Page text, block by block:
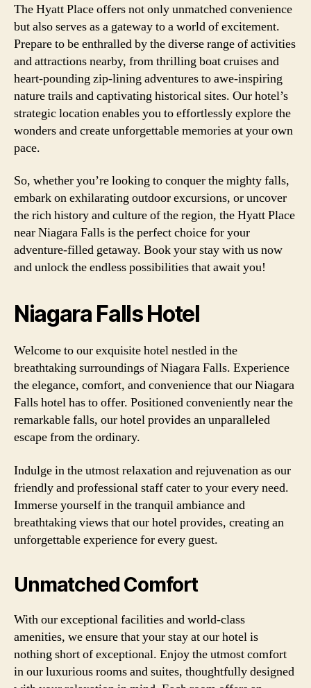
The Hyatt Place offers not only unmatched convenience
but also serves as a gateway to a world of excitement.
Prepare to be enthralled by the diverse range of activities
and attractions nearby, from thrilling boat cruises and
heart-pounding zip-lining adventures to awe-inspiring
nature trails and captivating historical sites. Our hotel’s
strategic location enables you to effortlessly explore the
wonders and create unforgettable memories at your own
pace.
So, whether you’re looking to conquer the mighty falls,
embark on exhilarating outdoor excursions, or uncover
the rich history and culture of the region, the Hyatt Place
near Niagara Falls is the perfect choice for your
adventure-filled getaway. Book your stay with us now
and unlock the endless possibilities that await you!
Niagara Falls Hotel
Welcome to our exquisite hotel nestled in the
breathtaking surroundings of Niagara Falls. Experience
the elegance, comfort, and convenience that our Niagara
Falls hotel has to offer. Positioned conveniently near the
remarkable falls, our hotel provides an unparalleled
escape from the ordinary.
Indulge in the utmost relaxation and rejuvenation as our
friendly and professional staff cater to your every need.
Immerse yourself in the tranquil ambiance and
breathtaking views that our hotel provides, creating an
unforgettable experience for every guest.
Unmatched Comfort
With our exceptional facilities and world-class
amenities, we ensure that your stay at our hotel is
nothing short of exceptional. Enjoy the utmost comfort
in our luxurious rooms and suites, thoughtfully designed